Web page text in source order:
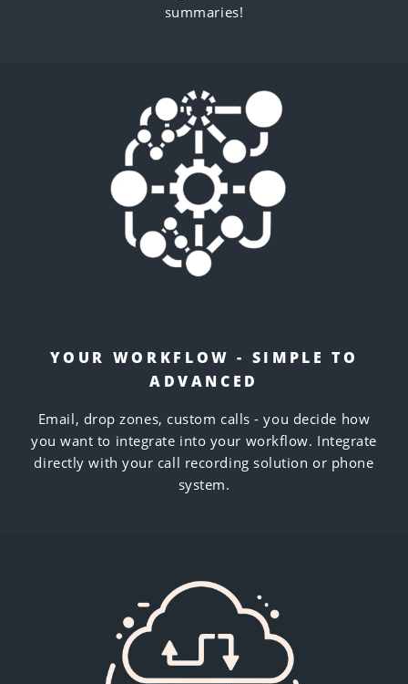
summaries!
YOUR WORKFLOW - SIMPLE TO
ADVANCED
Email, drop zones, custom calls - you decide how
you want to integrate into your workflow. Integrate
directly with your call recording solution or phone
system.